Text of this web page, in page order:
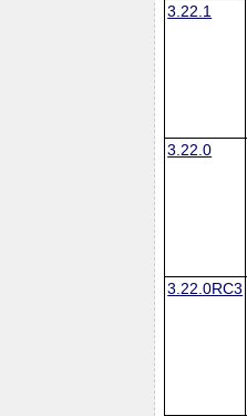
3.22.1
3.22.0
3.22.0RC3